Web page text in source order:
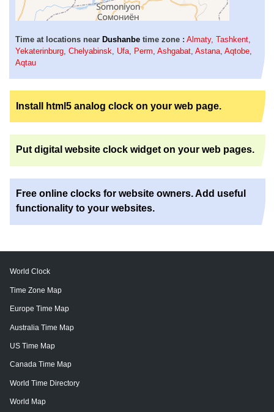
Time at locations near Dushanbe time zone : Almaty, Tashkent
Yekaterinburg Chelyabinsk Ufa Perm Ashgabat Astana Aqtobe
Aqtau
Install html5 analog clock on your web page.
Put digital website clock widget on your web pages.
Free online clocks for website owners. Add useful
functionality to your websites.
World Clock
Time Zone Map
Europe Time Map
Australia Time Map
US Time Map
Canada Time Map
World Time Directory
World Map